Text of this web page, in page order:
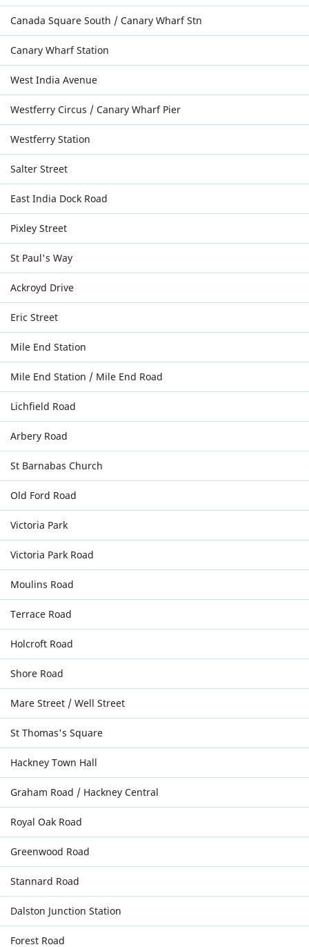
Canada Square South / Canary Wharf Stn
Canary Wharf Station
West India Avenue
Westferry Circus / Canary Wharf Pier
Westferry Station
Salter Street
East India Dock Road
Pixley Street
St Paul's Way
Ackroyd Drive
Eric Street
Mile End Station
Mile End Station / Mile End Road
Lichfield Road
Arbery Road
St Barnabas Church
Old Ford Road
Victoria Park
Victoria Park Road
Moulins Road
Terrace Road
Holcroft Road
Shore Road
Mare Street / Well Street
St Thomas's Square
Hackney Town Hall
Graham Road / Hackney Central
Royal Oak Road
Greenwood Road
Stannard Road
Dalston Junction Station
Forest Road